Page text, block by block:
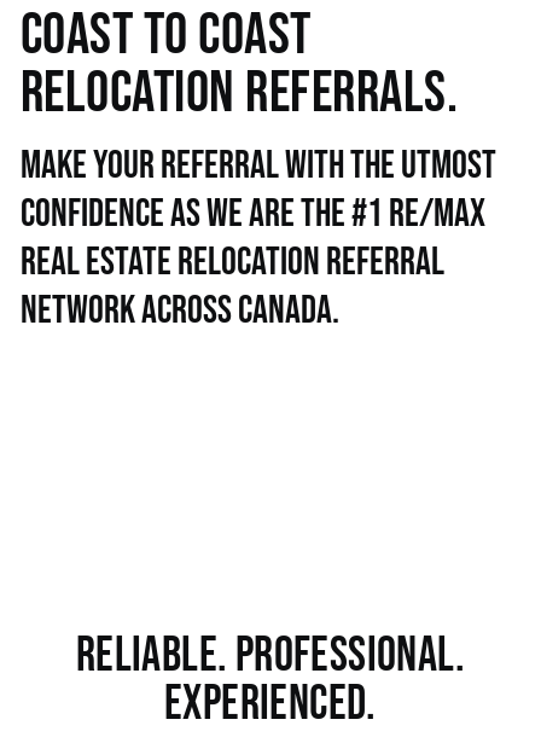
COAST TO COAST
RELOCATION REFERRALS.
Make your referral with the utmost
confidence as we are the #1 RE/MAX
real estate relocation referral
network across Canada.
RELIABLE. PROFESSIONAL.
EXPERIENCED.